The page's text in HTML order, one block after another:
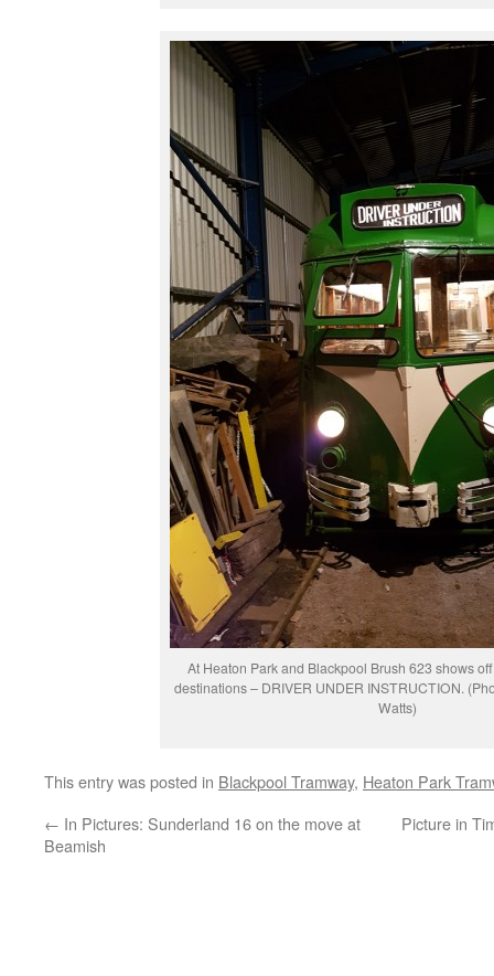
At Heaton Park and Blackpool Brush 623 shows
destinations – DRIVER UNDER INSTRUCTION.
Watts)
This entry was posted in Blackpool Tramway, Heaton Park
← In Pictures: Sunderland 16 on the move at
Beamish
Picture in